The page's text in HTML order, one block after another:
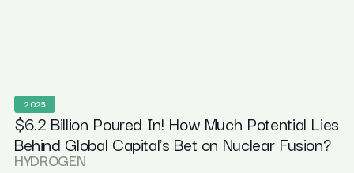
2025
$6.2 Billion Poured In! How Much Potential Lies
Behind Global Capital’s Bet on Nuclear Fusion?
HYDROGEN